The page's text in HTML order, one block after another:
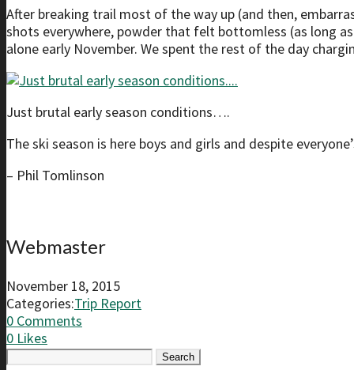
After breaking trail most of the way up (and then,
shots everywhere, powder that felt bottomless (as long
alone early November. We spent the rest of the day
Just brutal early season conditions….
The ski season is here boys and girls and despite
– Phil Tomlinson
Webmaster
November 18, 2015
Categories:Trip Report
0 Comments
0 Likes
Search